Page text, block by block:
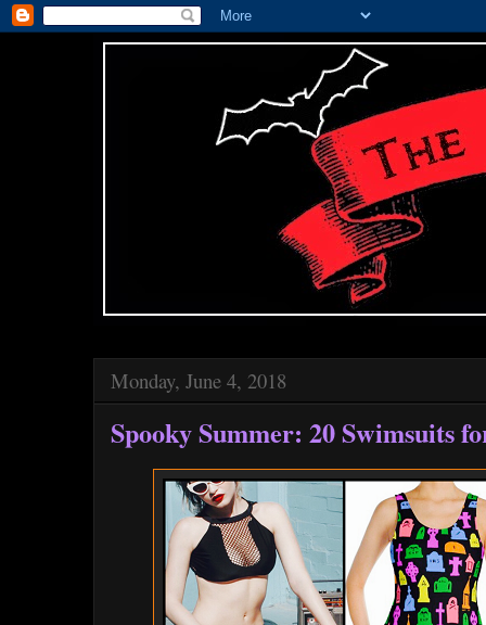
Monday, June 4, 2018
Spooky Summer: 20 Swimsuits